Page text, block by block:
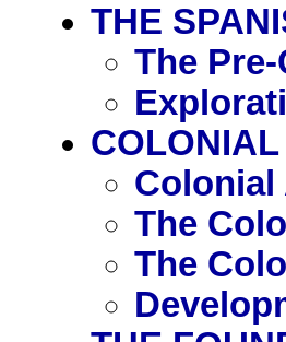
THE
The
COLONIAL
The
The